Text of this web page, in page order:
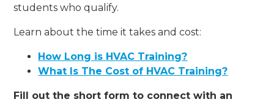
students who qualify.
Learn about the time it takes and cost:
How Long is HVAC Training?
What Is The Cost of HVAC Training?
Fill out the short form to connect with an